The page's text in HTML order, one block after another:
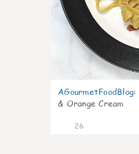
AGourmetFoodBlog:
& Orange Cream
26